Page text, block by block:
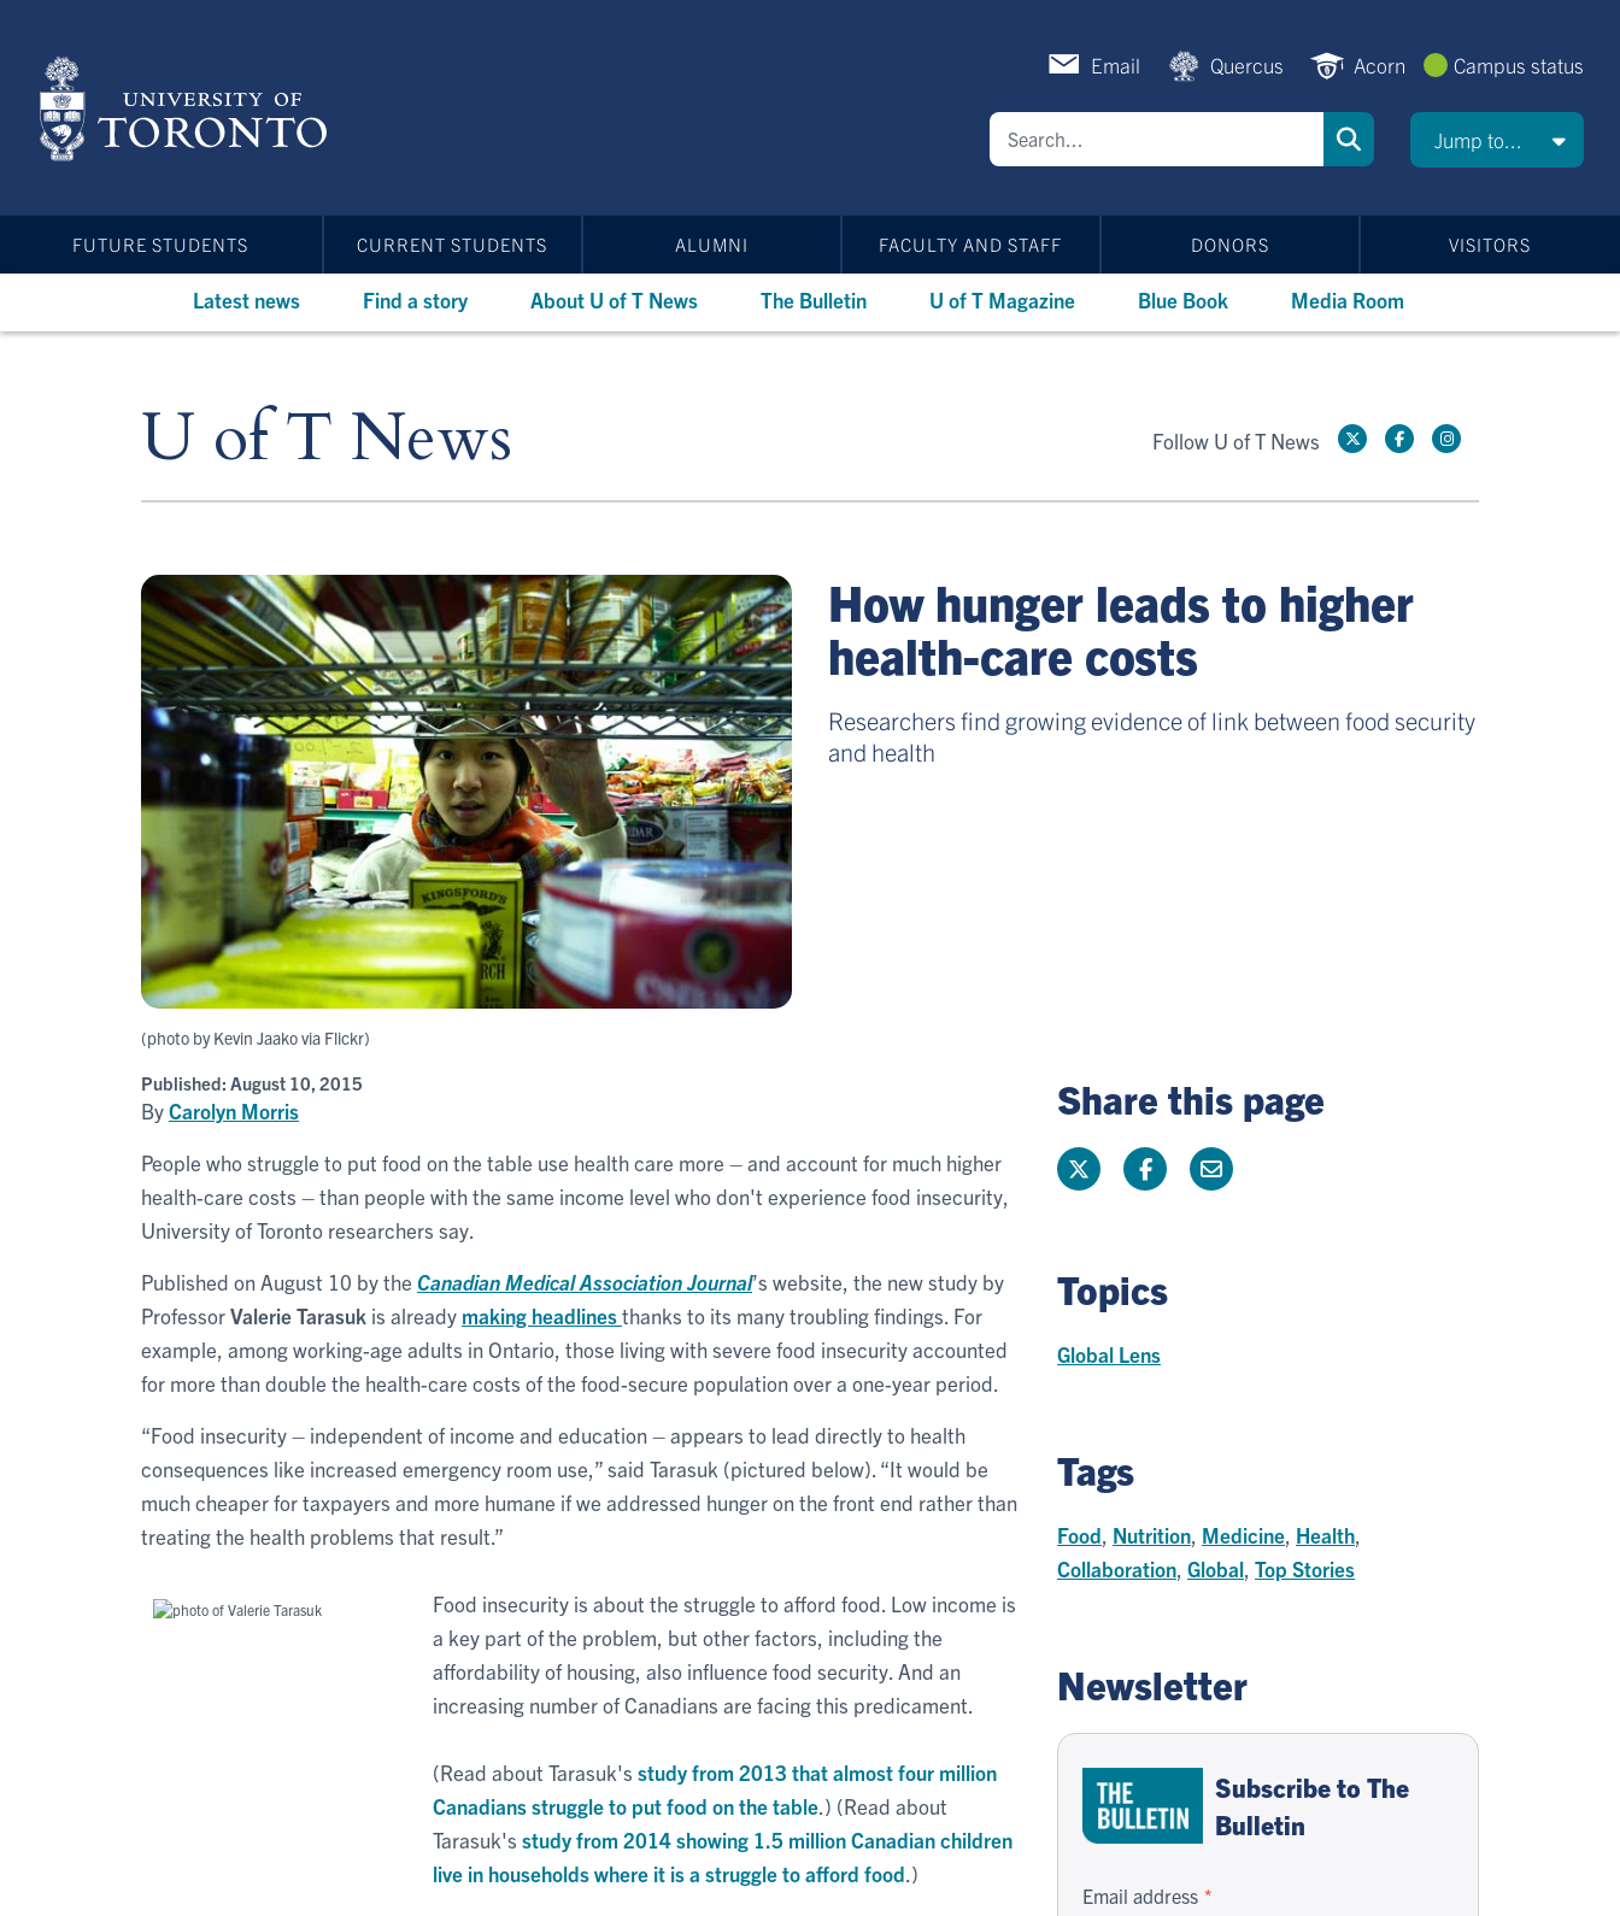
content
Email Quercus Acorn Campus status
Jump to...
FUTURE STUDENTS CURRENT STUDENTS ALUMNI FACULTY AND STAFF DONORS VISITORS
Latest news Find a story About U of T News The Bulletin U of T Magazine Blue Book Media Room
U of T News Follow U of T News
(photo by Kevin Jaako via Flickr)
How hunger leads to higher
health-care costs
Researchers find growing evidence of link between food security
and health
Published: August 10, 2015
ByCarolyn Morris
People who struggle to put food on the table use health care more – and account for much higher
health-care costs – than people with the same income level who don't experience food insecurity,
University of Toronto researchers say.
Published on August 10 by the Canadian Medical Association Journal’s website, the new study by
ProfessorValerie Tarasuk is already making headlinesthanks to its many troubling findings. For
example, among working-age adults in Ontario, those living with severe food insecurity accounted
for more than double the health-care costs of the food-secure population over a one-year period.
“Food insecurity – independent of income and education – appears to lead directly to health
consequences like increased emergency room use,” said Tarasuk (pictured below). “It would be
much cheaper for taxpayers and more humane if we addressed hunger on the front end rather than
treating the health problems that result.”
Food insecurity is about the struggle to afford food. Low income is
a key part of the problem, but other factors, including the
affordability of housing, also influence food security. And an
increasing number of Canadians are facing this predicament.
(Read about Tarasuk's study from 2013 that almost four million
Canadians struggle to put food on the table .) (Read about
Tarasuk's study from 2014 showing 1.5 million Canadian children
live in households where it is a struggle to afford food .)
Share this page
Topics
Global Lens
Tags
Food Nutrition Medicine Health
Collaboration Global Top Stories
Newsletter
Subscribe to The
Bulletin
Email address